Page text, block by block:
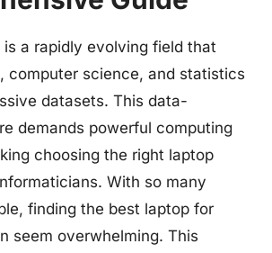
is a rapidly evolving field that
computer science, and statistics
datasets. This data-
demands powerful computing
choosing the right laptop
With so many
finding the best laptop for
seem overwhelming. This